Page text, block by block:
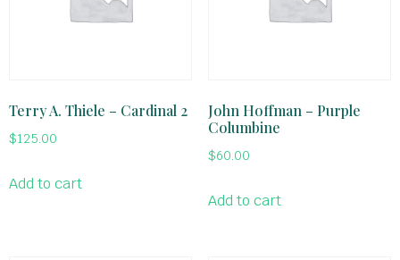
Terry A. Thiele – Cardinal 2
$125.00
Add to cart
John Hoffman – Purple
Columbine
$60.00
Add to cart